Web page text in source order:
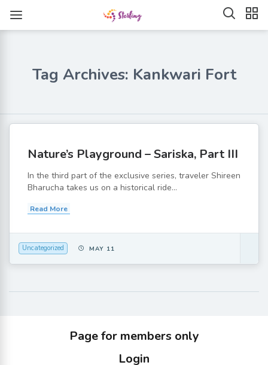
Tag Archives: Kankwari Fort
Nature’s Playground – Sariska, Part III
In the third part of the exclusive series, traveler Shireen
Bharucha takes us on a historical ride...
Read More
Uncategorized MAY 11
Page for members only
Login